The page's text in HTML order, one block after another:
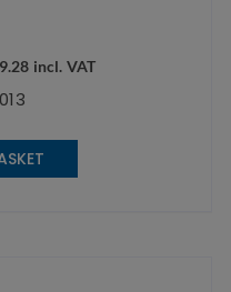
incl. VAT